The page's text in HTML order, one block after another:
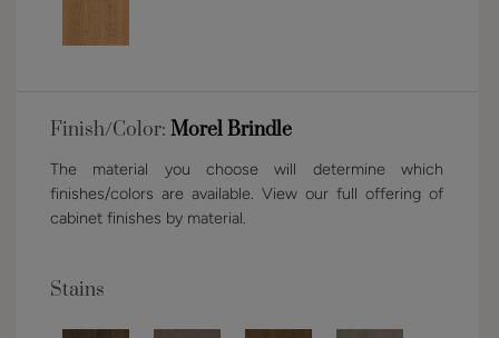
Finish/Color: Morel Brindle
The material you choose will determine which
finishes/colors are available. View our full offering of
cabinet finishes by material.
Stains